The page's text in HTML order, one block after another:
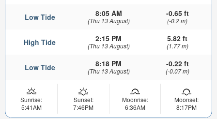
Low Tide 8:05 AM
(Thu 13 August)
-0.65 ft
(-0.2 m)
High Tide 2:15 PM
(Thu 13 August)
5.82 ft
(1.77 m)
Low Tide 8:18 PM
(Thu 13 August)
-0.22 ft
(-0.07 m)
Sunrise:
5:41AM
Sunset:
7:46PM
Moonrise:
6:36AM
Moonset:
8:17PM